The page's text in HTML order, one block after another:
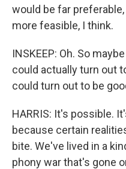
would be far
more feasible, I think.
INSKEEP: Oh. So
could actually turn out
could turn out to be
HARRIS: It's possible.
because certain
bite. We've lived in a
phony war that's gone